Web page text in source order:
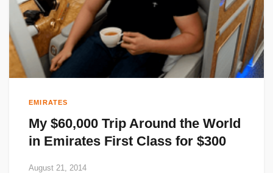
EMIRATES
My $60,000 Trip Around the World
in Emirates First Class for $300
August 21, 2014